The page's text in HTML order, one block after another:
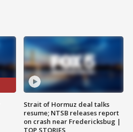
Strait of Hormuz deal talks
resume; NTSB releases report
on crash near Fredericksbug |
TOP STORIES